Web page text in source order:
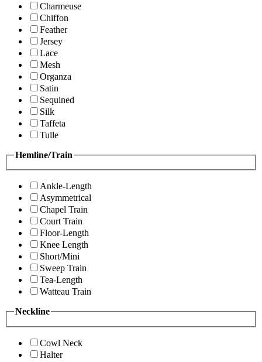
Charmeuse
Chiffon
Feather
Jersey
Lace
Mesh
Organza
Satin
Sequined
Silk
Taffeta
Tulle
Hemline/Train
Ankle-Length
Asymmetrical
Chapel Train
Court Train
Floor-Length
Knee Length
Short/Mini
Sweep Train
Tea-Length
Watteau Train
Neckline
Cowl Neck
Halter